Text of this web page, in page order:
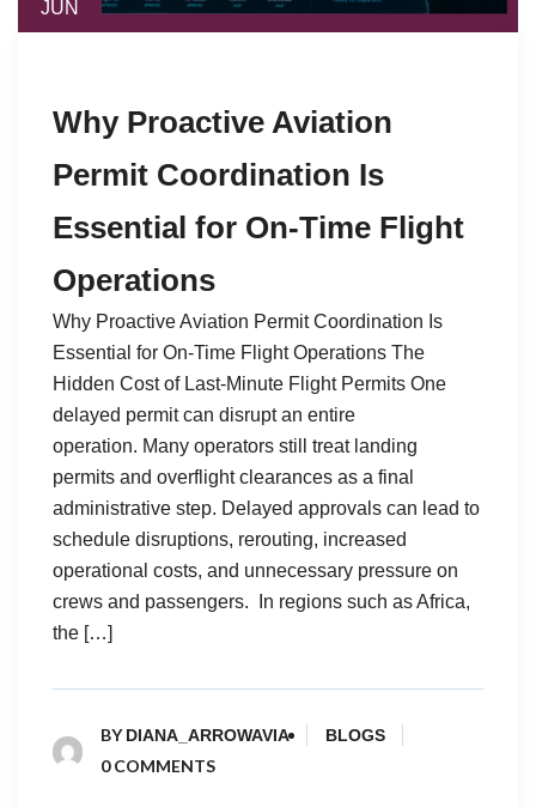
JUN
Why Proactive Aviation
Permit Coordination Is
Essential for On-Time Flight
Operations
Why Proactive Aviation Permit Coordination Is
Essential for On-Time Flight Operations The
Hidden Cost of Last-Minute Flight Permits One
delayed permit can disrupt an entire
operation. Many operators still treat landing
permits and overflight clearances as a final
administrative step. Delayed approvals can lead to
schedule disruptions, rerouting, increased
operational costs, and unnecessary pressure on
crews and passengers. In regions such as Africa,
the […]
BYDIANA_ARROWAVIA BLOGS
0 COMMENTS